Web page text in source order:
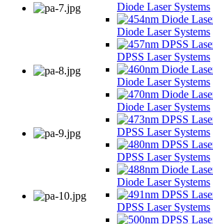
Diode Laser Systems
Diode Laser Systems
DPSS Laser Systems
Diode Laser Systems
Diode Laser Systems
DPSS Laser Systems
DPSS Laser Systems
Diode Laser Systems
DPSS Laser Systems